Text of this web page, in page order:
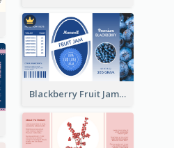
Blackberry Fruit Jam Label